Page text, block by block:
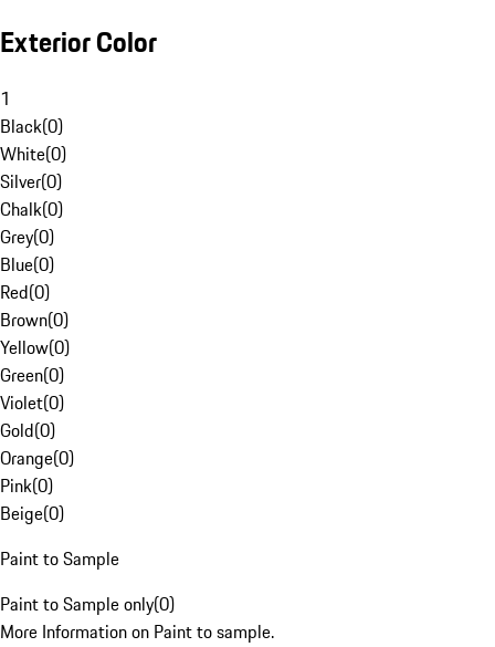
Exterior Color
1
Black(0)
White(0)
Silver(0)
Chalk(0)
Grey(0)
Blue(0)
Red(0)
Brown(0)
Yellow(0)
Green(0)
Violet(0)
Gold(0)
Orange(0)
Pink(0)
Beige(0)
Paint to Sample
Paint to Sample only(0)
More Information on Paint to sample.